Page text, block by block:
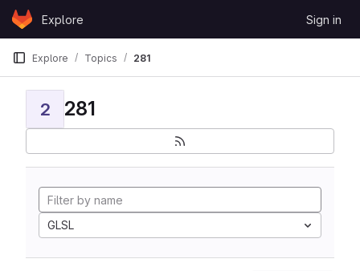
Skip to content
GitLabExplore Sign in
Explore Topics 281
2 281
GLSL